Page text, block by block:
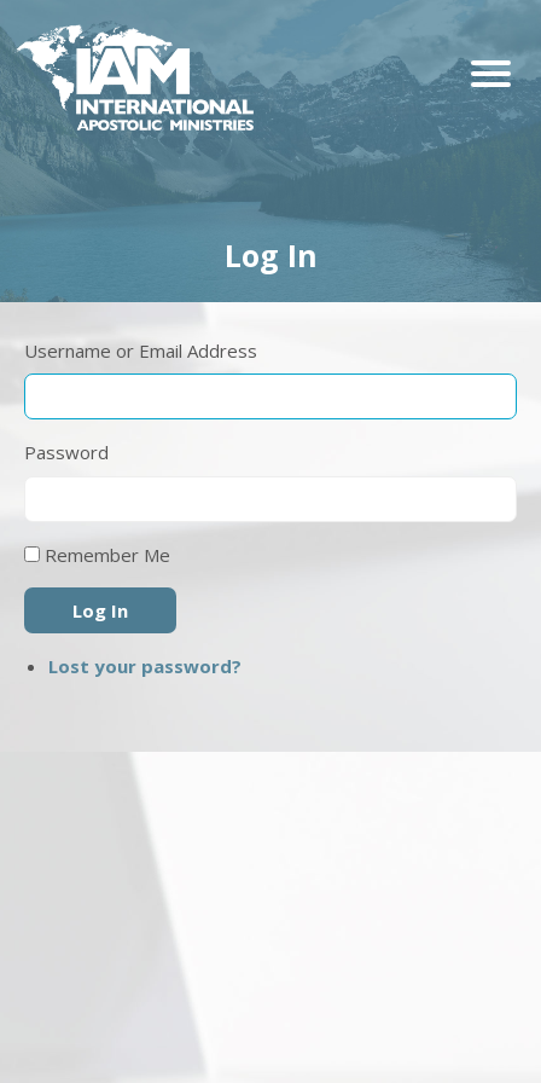
Log In
Username or Email Address
Password
Remember Me
Log In
Lost your password?